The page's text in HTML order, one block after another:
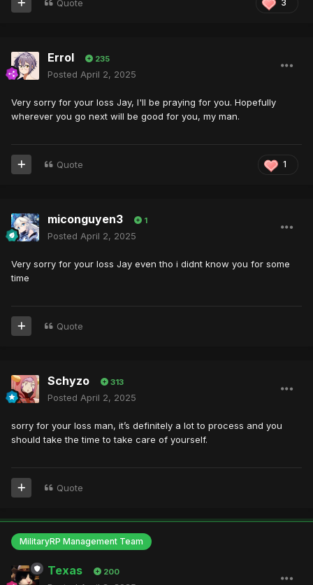
3
Quote
Errol 235
Posted April 2, 2025
Very sorry for your loss Jay, I'll be praying for you. Hopefully
wherever you go next will be good for you, my man.
1
Quote
miconguyen3 1
Posted April 2, 2025
Very sorry for your loss Jay even tho i didnt know you for some
time
Quote
Schyzo 313
Posted April 2, 2025
sorry for your loss man, it’s definitely a lot to process and you
should take the time to take care of yourself.
Quote
MilitaryRP Management Team
Texas 200